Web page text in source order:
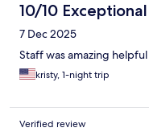
10/10 Exceptional
7 Dec 2025
Staff was amazing
kristy, 1-night trip
Verified review